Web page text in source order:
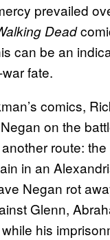
prevailed
Dead
can be an
fate.
comics,
on the
route:
in an
Negan rot
Glenn,
his